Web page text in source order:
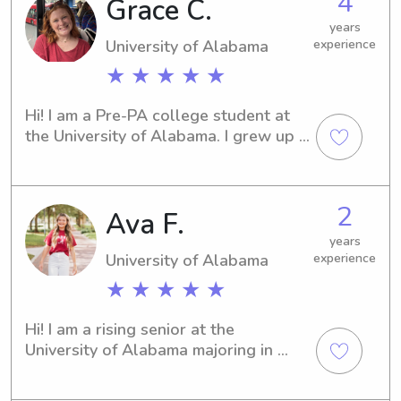
enjoy babysitting and getting to love
on and play with children of all ages!
Grace C.
University of Alabama
★ ★ ★ ★ ★
years
experience
Hi! I am a Pre-PA college student at
the University of Alabama. I grew up
worked numerous kids camps in high
school. I look forward to meeting you!
Ava F.
University of Alabama
★ ★ ★ ★ ★
2
years
experience
Hi! I am a rising senior at the
University of Alabama majoring in